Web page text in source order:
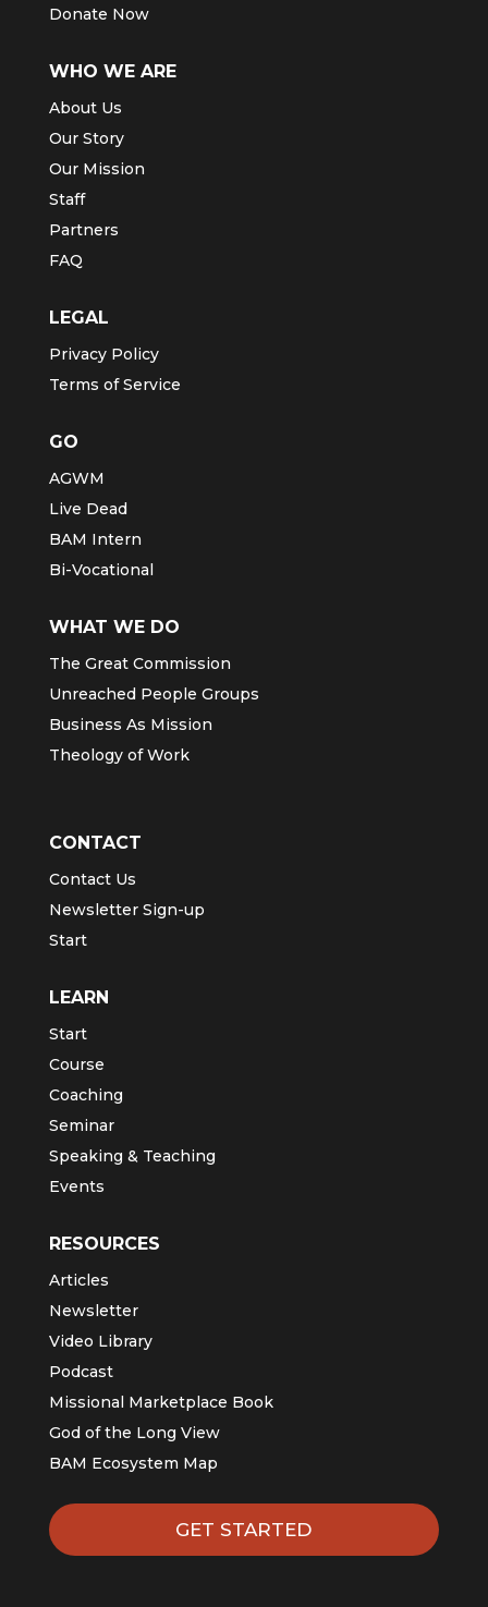
Donate Now
WHO WE ARE
About Us
Our Story
Our Mission
Staff
Partners
FAQ
LEGAL
Privacy Policy
Terms of Service
GO
AGWM
Live Dead
BAM Intern
Bi-Vocational
WHAT WE DO
The Great Commission
Unreached People Groups
Business As Mission
Theology of Work
CONTACT
Contact Us
Newsletter Sign-up
Start
LEARN
Start
Course
Coaching
Seminar
Speaking & Teaching
Events
RESOURCES
Articles
Newsletter
Video Library
Podcast
Missional Marketplace Book
God of the Long View
BAM Ecosystem Map
GET STARTED